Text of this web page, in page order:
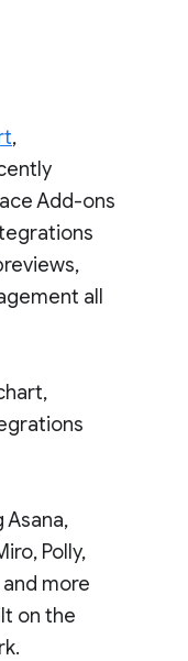
,
Add-ons
all
Asana,
Polly,
and more
on the